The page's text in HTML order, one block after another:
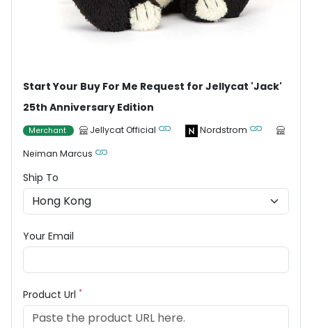
Start Your Buy For Me Request for Jellycat 'Jack'
25th Anniversary Edition
Merchant Jellycat Official
Nordstrom
Neiman Marcus
Ship To
Your Email
Product Url *